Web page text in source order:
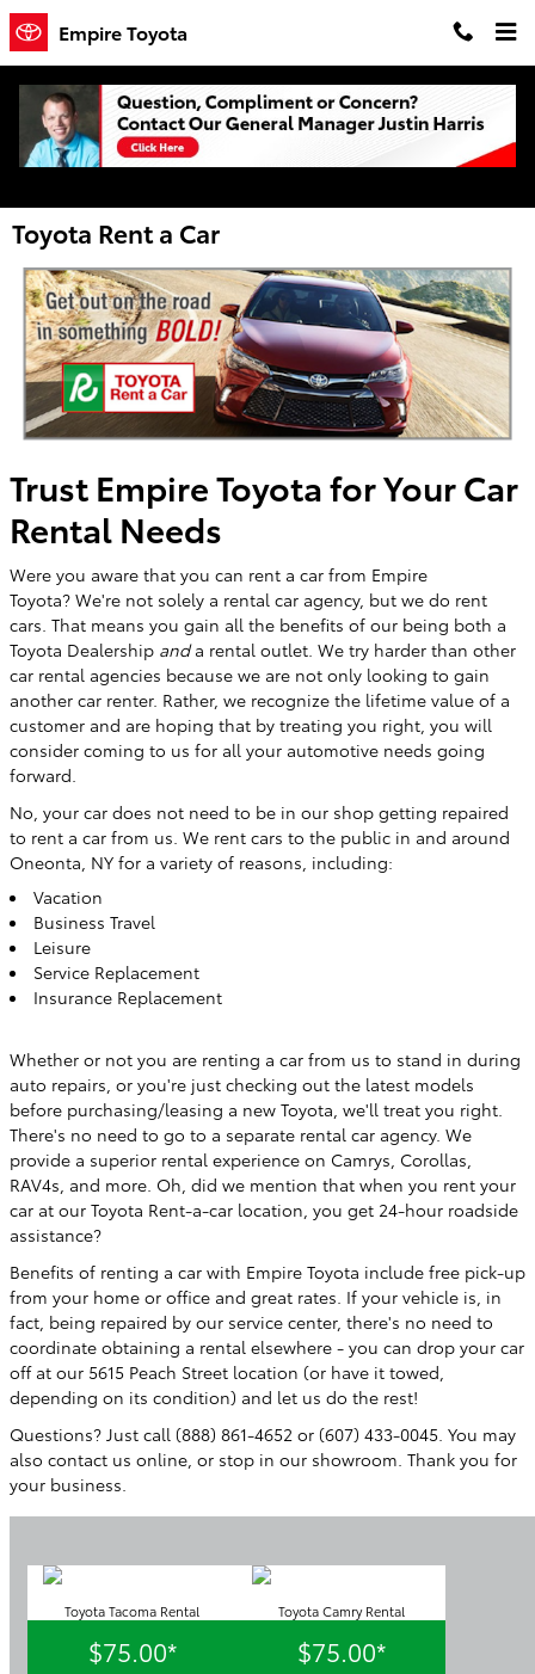
Skip to main content
Empire Toyota
Toyota Rent a Car
Trust Empire Toyota for Your Car
Rental Needs
Were you aware that you can rent a car from Empire
Toyota? We're not solely a rental car agency, but we do rent
cars. That means you gain all the benefits of our being both a
Toyota Dealership anda rental outlet. We try harder than other
car rental agencies because we are not only looking to gain
another car renter. Rather, we recognize the lifetime value of a
customer and are hoping that by treating you right, you will
consider coming to us for all your automotive needs going
forward.
No, your car does not need to be in our shop getting repaired
to rent a car from us. We rent cars to the public in and around
Oneonta, NY for a variety of reasons, including:
Vacation
Business Travel
Leisure
Service Replacement
Insurance Replacement
Whether or not you are renting a car from us to stand in during
auto repairs, or you're just checking out the latest models
before purchasing/leasing a new Toyota, we'll treat you right.
There's no need to go to a separate rental car agency. We
provide a superior rental experience on Camrys, Corollas,
RAV4s, and more. Oh, did we mention that when you rent your
car at our Toyota Rent-a-car location, you get 24-hour roadside
assistance?
Benefits of renting a car with Empire Toyota include free pick-up
from your home or office and great rates. If your vehicle is, in
fact, being repaired by our service center, there's no need to
coordinate obtaining a rental elsewhere - you can drop your car
off at our 5615 Peach Street location (or have it towed,
depending on its condition) and let us do the rest!
Questions? Just call (888) 861-4652 or (607) 433-0045. You may
also contact us online, or stop in our showroom. Thank you for
your business.
Toyota Tacoma Rental Toyota Camry Rental
$75.00* $75.00*